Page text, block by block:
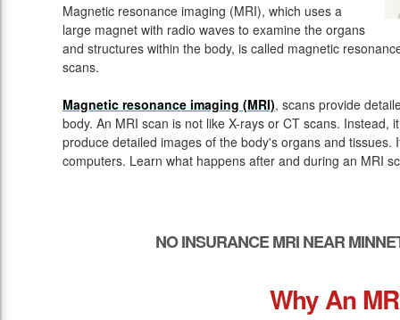
Magnetic resonance imaging (MRI), which uses a
large magnet with radio waves to examine the organs
and structures within the body, is called magnetic
scans.
Magnetic resonance imaging (MRI), scans provide
body. An MRI scan is not like X-rays or CT scans. Instead,
produce detailed images of the body's organs and tissues.
computers. Learn what happens after and during an MRI
NO INSURANCE MRI NEAR
Why An